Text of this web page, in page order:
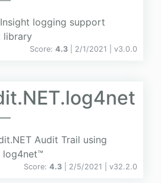
logging support
library
Score: 4.3 | 2/1/2021 | v3.0.0
Audit Trail using
log4net™
Score: 4.3 | 2/5/2021 | v32.2.0